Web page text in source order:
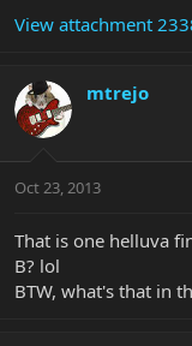
View attachment
mtrejo
Oct 23, 2013
That is one helluva
B? lol
BTW, what's that in